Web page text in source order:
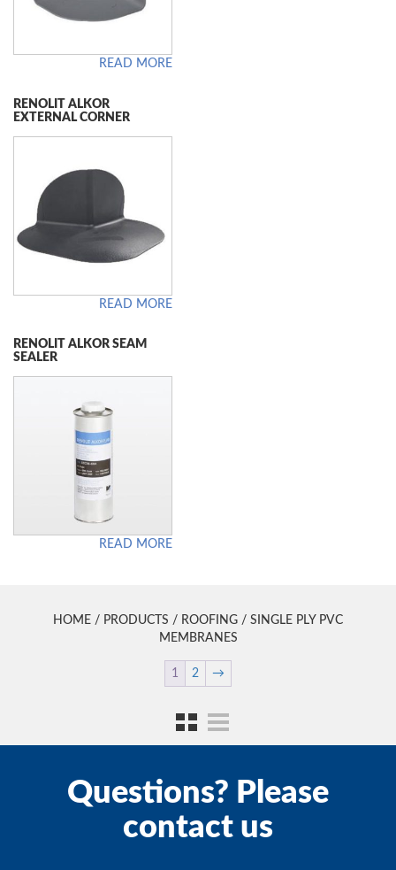
READ MORE
RENOLIT ALKOR
EXTERNAL CORNER
READ MORE
RENOLIT ALKOR SEAM
SEALER
READ MORE
HOME / PRODUCTS / ROOFING / SINGLE PLY PVC
MEMBRANES
1 2 →
Questions? Please
contact us